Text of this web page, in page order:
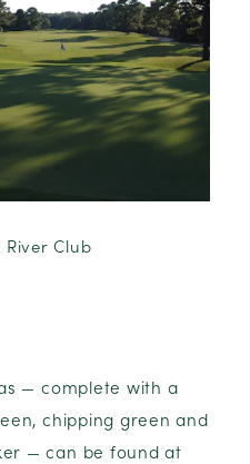
River Club
— complete with a
chipping green and
— can be found at